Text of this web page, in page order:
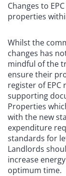
Changes to
properties
Whilst the
changes has
mindful of the
ensure their
register of
supporting
Properties
with the new
expenditure
standards for
Landlords
increase
optimum time.